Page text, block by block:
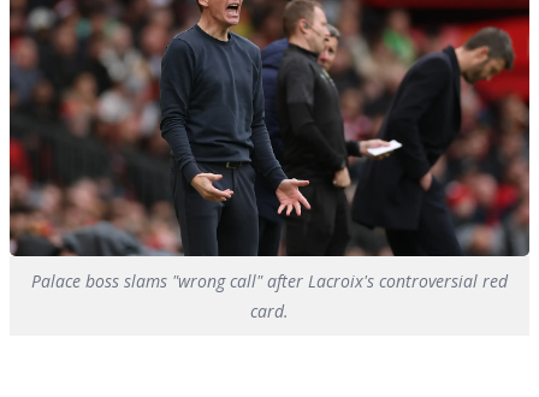
Palace boss slams "wrong call" after Lacroix's controversial red
card.